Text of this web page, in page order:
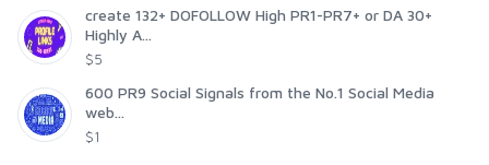
create 132+ DOFOLLOW High PR1-PR7+ or DA 30+
Highly A...
$5
600 PR9 Social Signals from the No.1 Social Media
web...
$1